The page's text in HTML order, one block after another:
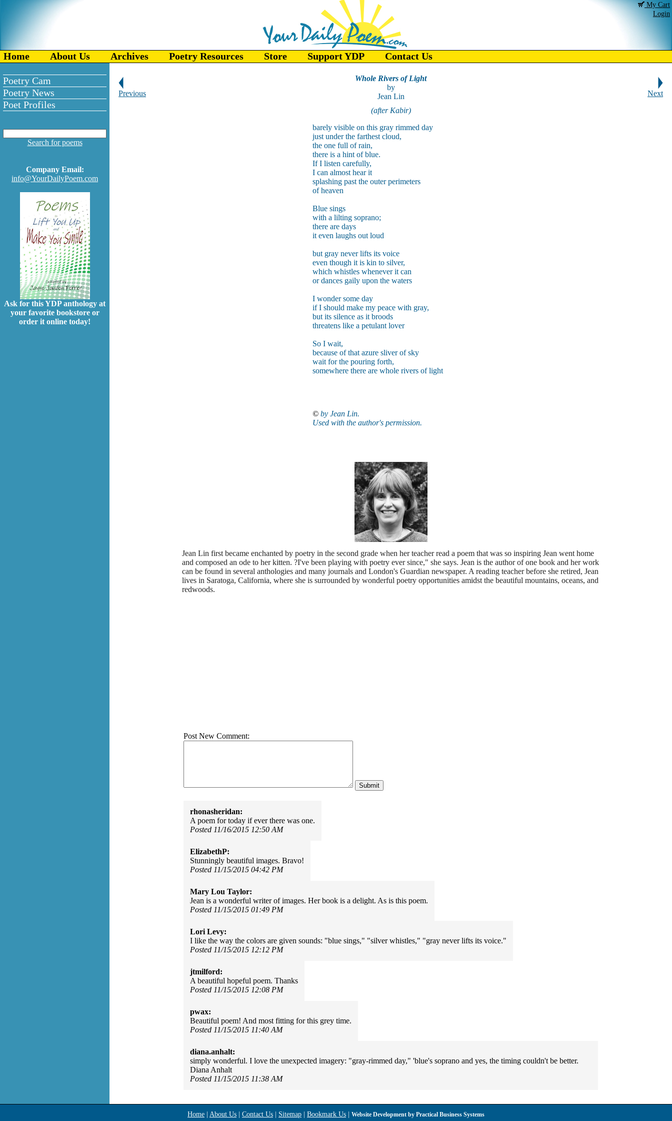
My Cart
Login
Home About Us Archives Poetry Resources Store Support YDP Contact Us
Poetry Cam
Poetry News
Poet Profiles
Search for poems
Company Email:
info@YourDailyPoem.com
Ask for this YDP anthology at
your favorite bookstore or
order it online today!
Previous
Whole Rivers of Light
by
Jean Lin
Next
(after Kabir)
barely visible on this gray rimmed day
just under the farthest cloud,
the one full of rain,
there is a hint of blue.
If I listen carefully,
I can almost hear it
splashing past the outer perimeters
of heaven
Blue sings
with a lilting soprano;
there are days
it even laughs out loud
but gray never lifts its voice
even though it is kin to silver,
which whistles whenever it can
or dances gaily upon the waters
I wonder some day
if I should make my peace with gray,
but its silence as it broods
threatens like a petulant lover
So I wait,
because of that azure sliver of sky
wait for the pouring forth,
somewhere there are whole rivers of light
© by Jean Lin.
Used with the author's permission.
Jean Lin first became enchanted by poetry in the second grade when her teacher read a poem that was so inspiring Jean went home
and composed an ode to her kitten. ?I've been playing with poetry ever since," she says. Jean is the author of one book and her work
can be found in several anthologies and many journals and London's Guardian newspaper. A reading teacher before she retired, Jean
lives in Saratoga, California, where she is surrounded by wonderful poetry opportunities amidst the beautiful mountains, oceans, and
redwoods.
Post New Comment:
rhonasheridan:
A poem for today if ever there was one.
Posted 11/16/2015 12:50 AM
ElizabethP:
Stunningly beautiful images. Bravo!
Posted 11/15/2015 04:42 PM
Mary Lou Taylor:
Jean is a wonderful writer of images. Her book is a delight. As is this poem.
Posted 11/15/2015 01:49 PM
Lori Levy:
I like the way the colors are given sounds: "blue sings," "silver whistles," "gray never lifts its voice."
Posted 11/15/2015 12:12 PM
jtmilford:
A beautiful hopeful poem. Thanks
Posted 11/15/2015 12:08 PM
pwax:
Beautiful poem! And most fitting for this grey time.
Posted 11/15/2015 11:40 AM
diana.anhalt:
simply wonderful. I love the unexpected imagery: "gray-rimmed day," 'blue's soprano and yes, the timing couldn't be better.
Diana Anhalt
Posted 11/15/2015 11:38 AM
Home About Us Contact Us Sitemap Bookmark Us Website Development by Practical Business Systems